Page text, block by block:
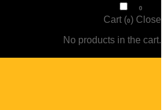
0
Cart (0) Close
No products in the cart.